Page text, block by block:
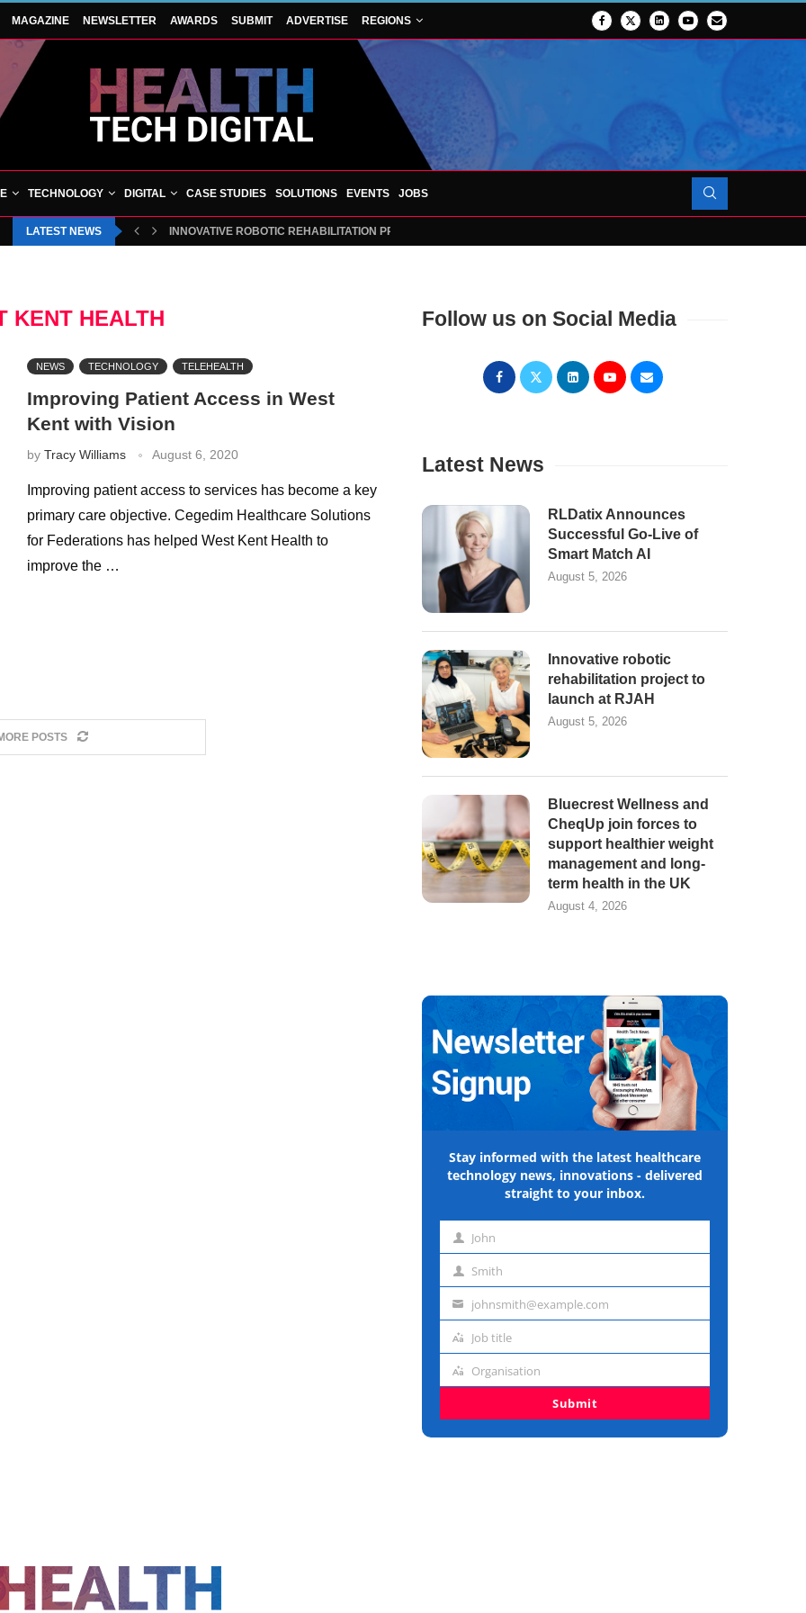
MAGAZINE NEWSLETTER AWARDS SUBMIT ADVERTISE REGIONS
TECHNOLOGY DIGITAL CASE STUDIES SOLUTIONS EVENTS JOBS
LATEST NEWS INNOVATIVE ROBOTIC REHABILITATION PROJECT TO LAUNCH AT RJAH
KENT HEALTH
NEWS TECHNOLOGY TELEHEALTH
Improving Patient Access in West
Kent with Vision
by Tracy Williams August 6, 2020
Improving patient access to services has become a key
primary care objective. Cegedim Healthcare Solutions
for Federations has helped West Kent Health to
improve the …
POSTS
Follow us on Social Media
Latest News
RLDatix Announces
Successful Go-Live of
Smart Match AI
August 5, 2026
Innovative robotic
rehabilitation project to
launch at RJAH
August 5, 2026
Bluecrest Wellness and
CheqUp join forces to
support healthier weight
management and long-
term health in the UK
August 4, 2026
Stay informed with the latest healthcare
technology news, innovations - delivered
straight to your inbox.
First John
Last Smith
Emailjohnsmith@example.com
Job
Job title
Organisation
Organisation
Submit